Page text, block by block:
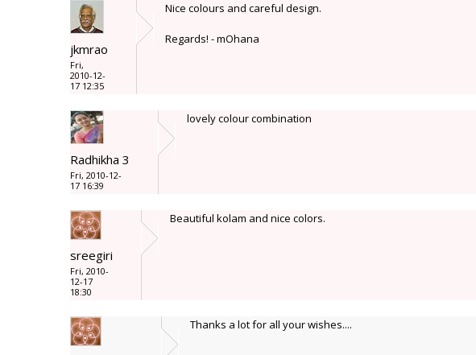
jkmrao
Fri,
2010-12-
17 12:35
Nice colours and careful design.
Regards! - mOhana
Radhikha 3
Fri, 2010-12-
17 16:39
lovely colour combination
sreegiri
Fri, 2010-
12-17
18:30
Beautiful kolam and nice colors.
Thanks a lot for all your wishes....